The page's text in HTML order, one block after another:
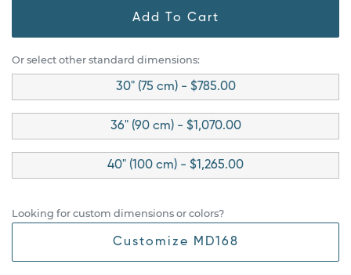
Add To Cart
Or select other standard dimensions:
30" (75 cm) - $785.00
36" (90 cm) - $1,070.00
40" (100 cm) - $1,265.00
Looking for custom dimensions or colors?
Customize MD168